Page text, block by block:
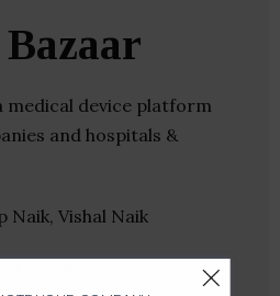
medical device platform
and hospitals &
Naik, Vishal Naik